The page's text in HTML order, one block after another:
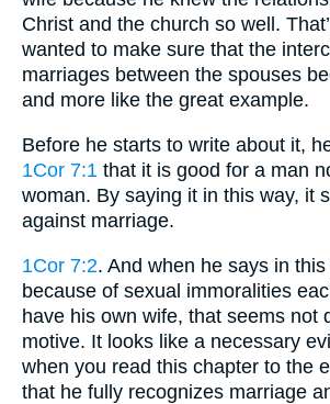
Christ and the church so well.
wanted to make sure that the
marriages between the spouses
and more like the great example.
Before he starts to write about it,
1Cor 7:1 that it is good for a man
woman. By saying it in this way, it
against marriage.
1Cor 7:2. And when he says in
because of sexual immoralities
have his own wife, that seems not
motive. It looks like a necessary
when you read this chapter to the
that he fully recognizes marriage